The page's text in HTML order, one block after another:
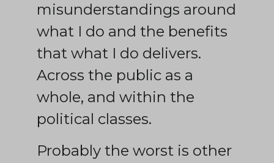
misunderstandings around
what I do and the benefits
that what I do delivers.
Across the public as a
whole, and within the
political classes.
Probably the worst is other